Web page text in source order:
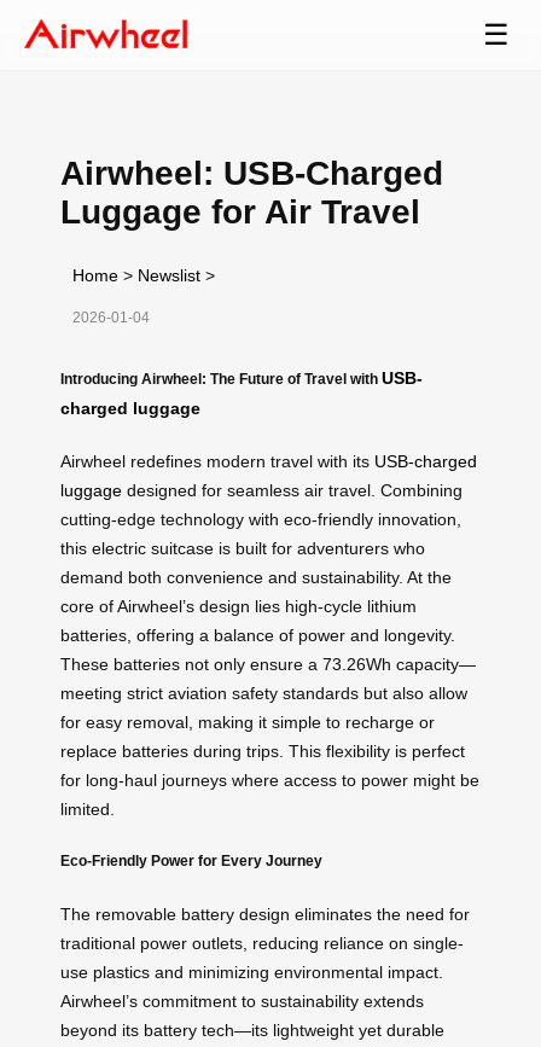
☰
Airwheel: USB-Charged
Luggage for Air Travel
Home > Newslist >
2026-01-04
Introducing Airwheel: The Future of Travel with USB-
charged luggage
Airwheel redefines modern travel with its USB-charged
luggage designed for seamless air travel. Combining
cutting-edge technology with eco-friendly innovation,
this electric suitcase is built for adventurers who
demand both convenience and sustainability. At the
core of Airwheel’s design lies high-cycle lithium
batteries, offering a balance of power and longevity.
These batteries not only ensure a 73.26Wh capacity—
meeting strict aviation safety standards but also allow
for easy removal, making it simple to recharge or
replace batteries during trips. This flexibility is perfect
for long-haul journeys where access to power might be
limited.
Eco-Friendly Power for Every Journey
The removable battery design eliminates the need for
traditional power outlets, reducing reliance on single-
use plastics and minimizing environmental impact.
Airwheel’s commitment to sustainability extends
beyond its battery tech—its lightweight yet durable